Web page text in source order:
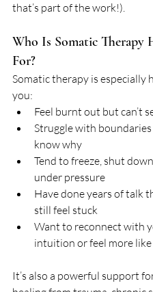
that’s part of the work!).
Who Is Somatic Therapy
For?
Somatic therapy is especially
you:
Feel burnt out but can’t
Struggle with boundaries
know why
Tend to freeze, shut
under pressure
Have done years of talk
still feel stuck
Want to reconnect with
intuition or feel more
It’s also a powerful support